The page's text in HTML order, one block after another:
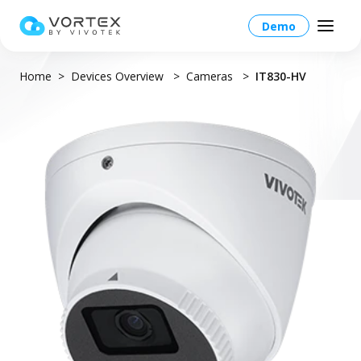
Demo
Global – English
North America – English
Taiwan HQ - 繁體中文
Japan - 日本語
Platform Overview
Platform
Operations
VORTEX AI
Solutions
Solutions Overview
Industries
Education
Resources
More Info
Partners
Home Devices Overview Cameras IT830-HV